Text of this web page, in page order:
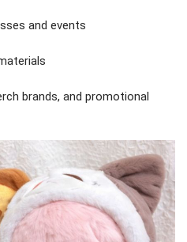
and events
brands, and promotional